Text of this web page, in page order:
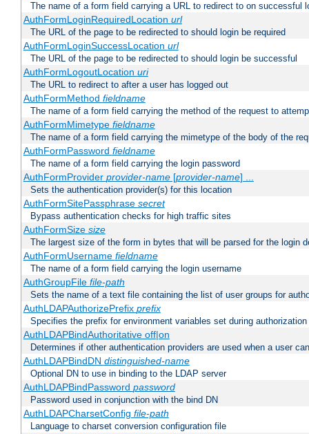
The name of a form field carrying a URL to redirect to on successful
AuthFormLoginRequiredLocation url
The URL of the page to be redirected to should login be required
AuthFormLoginSuccessLocation url
The URL of the page to be redirected to should login be successful
AuthFormLogoutLocation uri
The URL to redirect to after a user has logged out
AuthFormMethod fieldname
The name of a form field carrying the method of the request to
AuthFormMimetype fieldname
The name of a form field carrying the mimetype of the body of the
AuthFormPassword fieldname
The name of a form field carrying the login password
AuthFormProvider provider-name[provider-name] ...
Sets the authentication provider(s) for this location
AuthFormSitePassphrase secret
Bypass authentication checks for high traffic sites
AuthFormSize size
The largest size of the form in bytes that will be parsed for the login
AuthFormUsername fieldname
The name of a form field carrying the login username
AuthGroupFile file-path
Sets the name of a text file containing the list of user groups for
AuthLDAPAuthorizePrefix prefix
Specifies the prefix for environment variables set during authorization
AuthLDAPBindAuthoritative off|on
Determines if other authentication providers are used when a user
AuthLDAPBindDN distinguished-name
Optional DN to use in binding to the LDAP server
AuthLDAPBindPassword password
Password used in conjunction with the bind DN
AuthLDAPCharsetConfig file-path
Language to charset conversion configuration file